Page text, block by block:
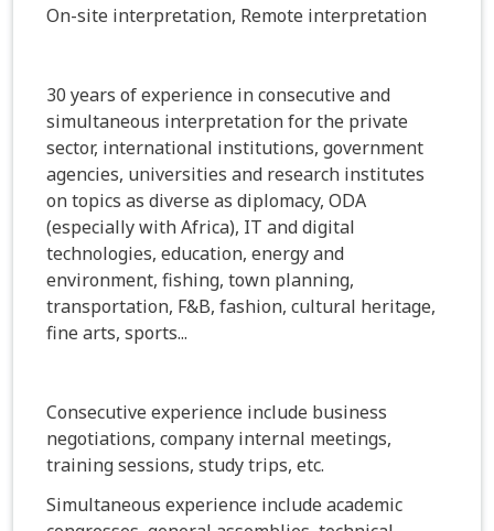
On-site interpretation, Remote interpretation
30 years of experience in consecutive and
simultaneous interpretation for the private
sector, international institutions, government
agencies, universities and research institutes
on topics as diverse as diplomacy, ODA
(especially with Africa), IT and digital
technologies, education, energy and
environment, fishing, town planning,
transportation, F&B, fashion, cultural heritage,
fine arts, sports...
Consecutive experience include business
negotiations, company internal meetings,
training sessions, study trips, etc.
Simultaneous experience include academic